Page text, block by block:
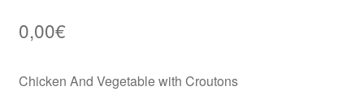
0,00€
Chicken And Vegetable with Croutons